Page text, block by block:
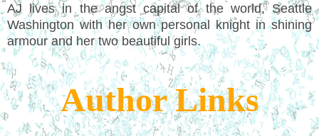
AJ lives in the angst capital of the world, Seattle
Washington with her own personal knight in shining
armour and her two beautiful girls.
Author Links